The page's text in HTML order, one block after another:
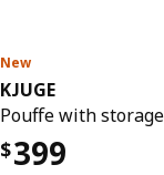
New
KJUGE
Pouffe with
$399